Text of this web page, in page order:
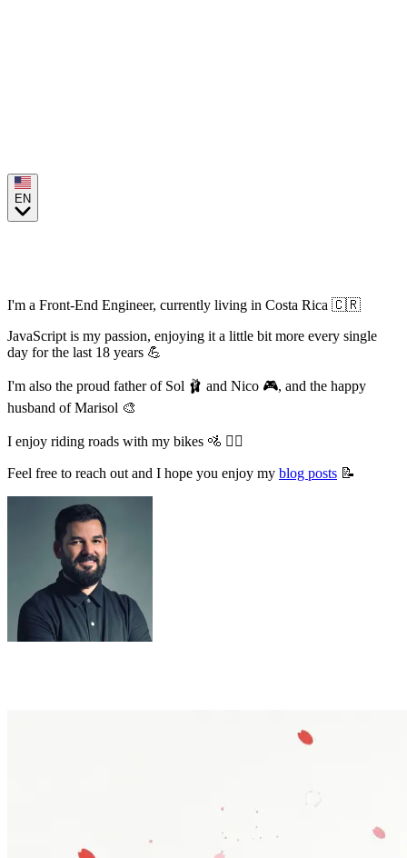
EN
I'm a Front-End Engineer, currently living in Costa Rica 🇨🇷
JavaScript is my passion, enjoying it a little bit more every single
day for the last 18 years 💪
I'm also the proud father of Sol 🩰 and Nico 🎮, and the happy
husband of Marisol 🎨
I enjoy riding roads with my bikes 🚵 🚴‍♂️
Feel free to reach out and I hope you enjoy my blog posts 📝